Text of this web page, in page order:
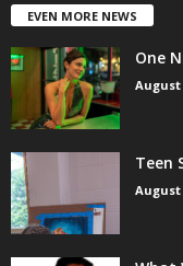
EVEN MORE NEWS
One
August
Teen
August